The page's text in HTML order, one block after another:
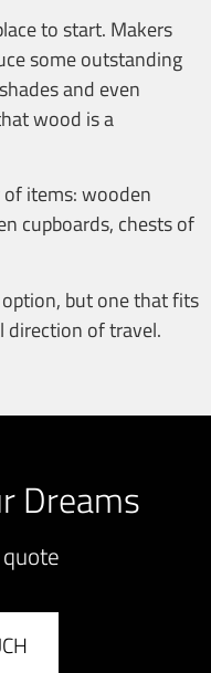
to start. Makers
some outstanding
and even
wood is a
items: wooden
cupboards, chests of
but one that fits
direction of travel.
Dreams